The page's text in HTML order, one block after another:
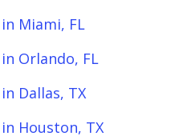
Miami, FL
Orlando, FL
Dallas, TX
Houston, TX